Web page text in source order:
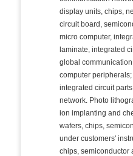
display units, chips,
circuit board,
micro computer,
laminate, integrated
global
computer
integrated circuit
network. Photo
ion implanting and
wafers, chips,
under customers'
chips, semiconductor